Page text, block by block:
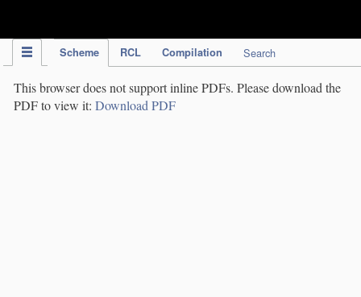
Scheme RCL Compilation Search
This browser does not support inline PDFs. Please download the
PDF to view it: Download PDF